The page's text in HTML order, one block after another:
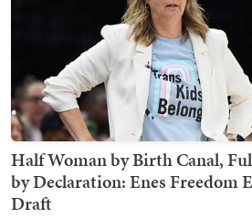
Half Woman by Birth Canal,
by Declaration: Enes Freedom
Draft